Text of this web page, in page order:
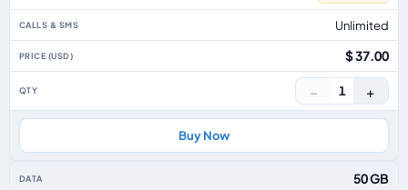
Unlimited
$ 37.00
− 1 +
Buy Now
50 GB